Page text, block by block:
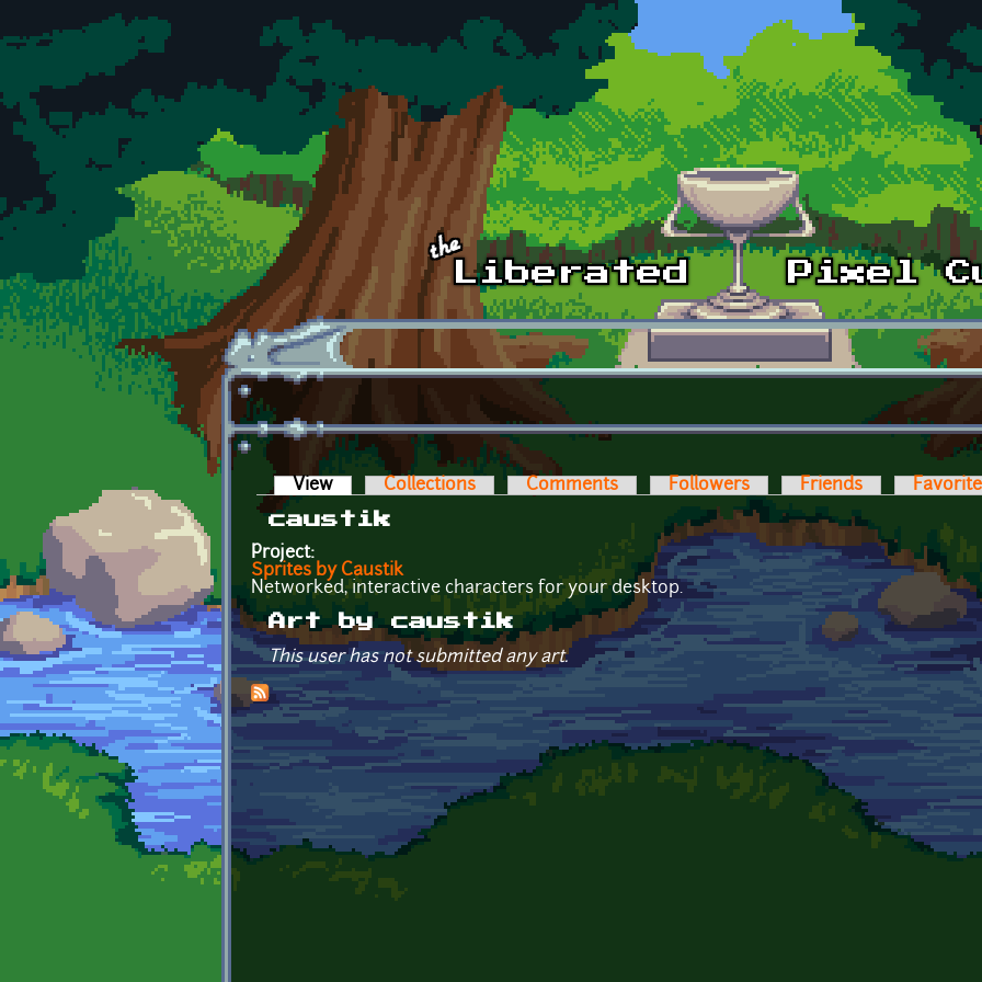
Skip to main content
Primary tabs
View (active tab)Collections Comments Followers Friends
caustik
Project:
Sprites by Caustik
Networked, interactive characters for your desktop.
Art by caustik
This user has not submitted any art.